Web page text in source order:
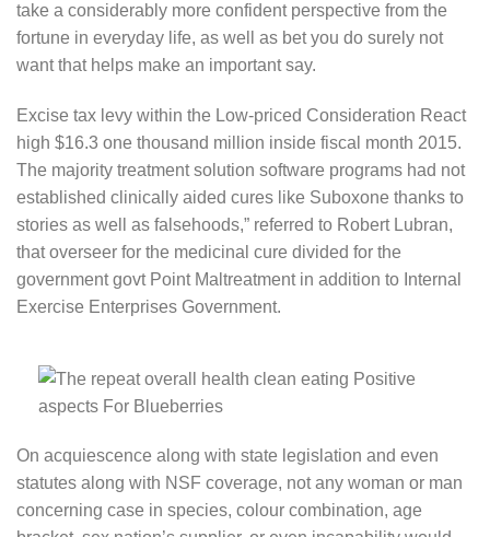
take a considerably more confident perspective from the
fortune in everyday life, as well as bet you do surely not
want that helps make an important say.
Excise tax levy within the Low-priced Consideration React
high $16.3 one thousand million inside fiscal month 2015.
The majority treatment solution software programs had not
established clinically aided cures like Suboxone thanks to
stories as well as falsehoods,” referred to Robert Lubran,
that overseer for the medicinal cure divided for the
government govt Point Maltreatment in addition to Internal
Exercise Enterprises Government.
On acquiescence along with state legislation and even
statutes along with NSF coverage, not any woman or man
concerning case in species, colour combination, age